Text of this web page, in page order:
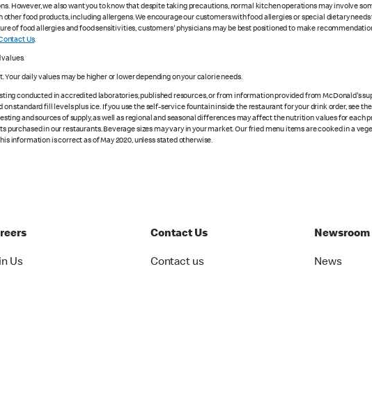
However, we also want you to know that despite taking precautions, normal kitchen operations may involve
food products, including allergens. We encourage our customers with food allergies or special dietary
of food allergies and food sensitivities, customers' physicians may be best positioned to make
Us.
values.
Your daily values may be higher or lower depending on your calorie needs.
conducted in accredited laboratories, published resources, or from information provided from McDonald's
on standard fill levels plus ice. If you use the self-service fountain inside the restaurant for your drink order, see
and sources of supply, as well as regional and seasonal differences may affect the nutrition values for each
in our restaurants. Beverage sizes may vary in your market. Our fried menu items are cooked in a
information is correct as of May 2020, unless stated otherwise.
Us
Contact Us
Contact us
Newsroom
News